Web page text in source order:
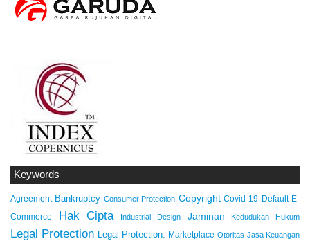
Keywords
Agreement Bankruptcy Consumer Protection Copyright Covid-19 Default E-
Commerce
Hak Cipta Industrial Design Jaminan Kedudukan Hukum
Legal Protection Legal Protection. Marketplace Otoritas Jasa Keuangan